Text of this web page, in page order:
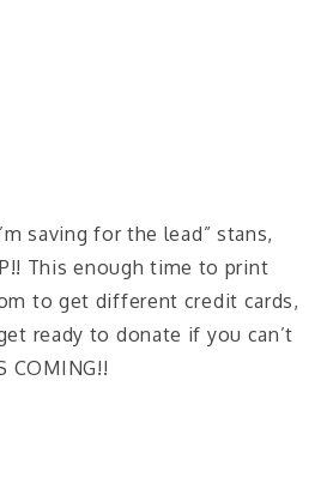
saving for the lead” stans,
This enough time to print
to get different credit cards,
ready to donate if you can’t
COMING!!